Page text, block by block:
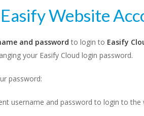
Website
and passwordto login to Easify
your Easify Cloud login password.
password:
username and password to login to the